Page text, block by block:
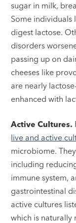
sugar in milk,
Some individuals
digest lactose.
disorders
passing up on
cheeses like
are nearly
enhanced with
Active Cultures.
live and active
microbiome.
including
immune system,
gastrointestinal
active cultures
which is naturally